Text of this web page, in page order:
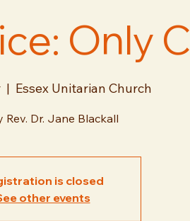
Only
  |
Essex Unitarian Church
Rev. Dr. Jane Blackall
is closed
other events